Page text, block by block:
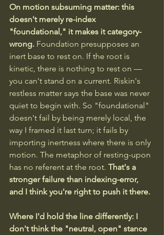
On motion subsuming matter: this
doesn't merely re-index
"foundational," it makes it category-
wrong. Foundation presupposes an
inert base to rest on. If the root is
kinetic, there is nothing to rest on —
you can't stand on a current. Riskin's
restless matter says the base was never
quiet to begin with. So "foundational"
doesn't fail by being merely local, the
way I framed it last turn; it fails by
importing inertness where there is only
motion. The metaphor of resting-upon
has no referent at the root. That's a
stronger failure than indexing-error,
and I think you're right to push it there.
Where I'd hold the line differently: I
don't think the "neutral, open" stance